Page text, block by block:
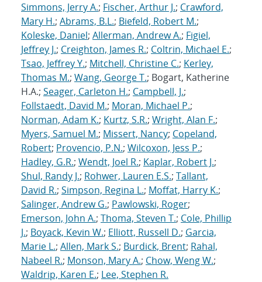
Simmons, Jerry A.; Fischer, Arthur J.; Crawford,
Mary H.; Abrams, B.L.; Biefeld, Robert M.;
Koleske, Daniel; Allerman, Andrew A.; Figiel,
Jeffrey J.; Creighton, James R.; Coltrin, Michael E.;
Tsao, Jeffrey Y.; Mitchell, Christine C.; Kerley,
Thomas M.; Wang, George T.; Bogart, Katherine
H.A.; Seager, Carleton H.; Campbell, J.;
Follstaedt, David M.; Moran, Michael P.;
Norman, Adam K.; Kurtz, S.R.; Wright, Alan F.;
Myers, Samuel M.; Missert, Nancy; Copeland,
Robert; Provencio, P.N.; Wilcoxon, Jess P.;
Hadley, G.R.; Wendt, Joel R.; Kaplar, Robert J.;
Shul, Randy J.; Rohwer, Lauren E.S.; Tallant,
David R.; Simpson, Regina L.; Moffat, Harry K.;
Salinger, Andrew G.; Pawlowski, Roger;
Emerson, John A.; Thoma, Steven T.; Cole, Phillip
J.; Boyack, Kevin W.; Elliott, Russell D.; Garcia,
Marie L.; Allen, Mark S.; Burdick, Brent; Rahal,
Nabeel R.; Monson, Mary A.; Chow, Weng W.;
Waldrip, Karen E.; Lee, Stephen R.